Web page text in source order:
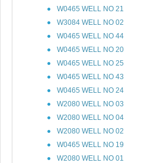
W0465 WELL NO 21
W3084 WELL NO 02
W0465 WELL NO 44
W0465 WELL NO 20
W0465 WELL NO 25
W0465 WELL NO 43
W0465 WELL NO 24
W2080 WELL NO 03
W2080 WELL NO 04
W2080 WELL NO 02
W0465 WELL NO 19
W2080 WELL NO 01